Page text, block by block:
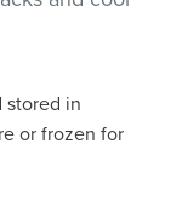
stored in
or frozen for